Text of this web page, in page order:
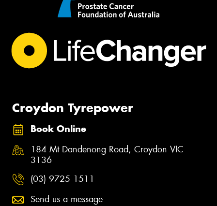
Croydon Tyrepower
Book Online
184 Mt Dandenong Road, Croydon VIC
3136
(03) 9725 1511
Send us a message